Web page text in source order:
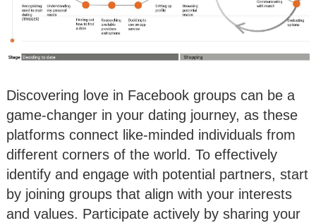
Discovering love in Facebook groups can be a
game-changer in your dating journey, as these
platforms connect like-minded individuals from
different corners of the world. To effectively
identify and engage with potential partners, start
by joining groups that align with your interests
and values. Participate actively by sharing your